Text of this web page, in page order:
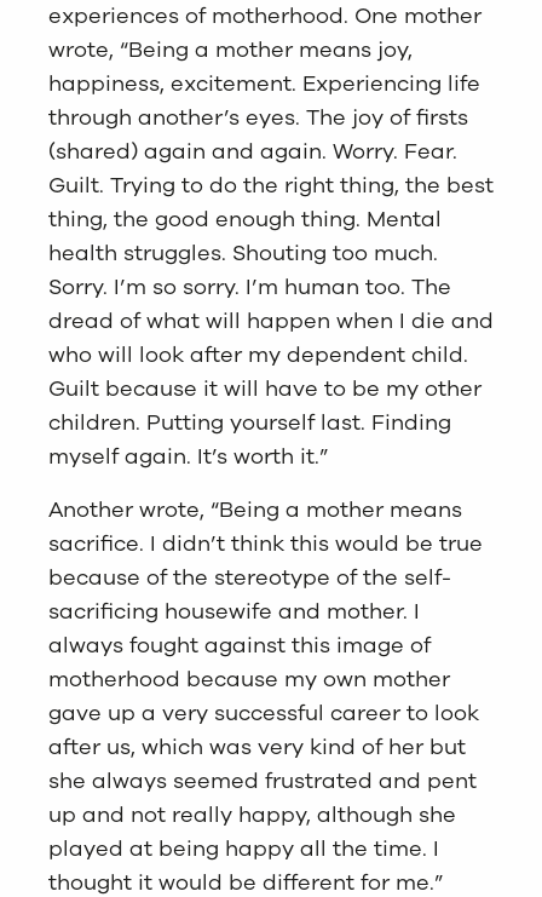
experiences of motherhood. One mother
wrote, “Being a mother means joy,
happiness, excitement. Experiencing life
through another’s eyes. The joy of firsts
(shared) again and again. Worry. Fear.
Guilt. Trying to do the right thing, the best
thing, the good enough thing. Mental
health struggles. Shouting too much.
Sorry. I’m so sorry. I’m human too. The
dread of what will happen when I die and
who will look after my dependent child.
Guilt because it will have to be my other
children. Putting yourself last. Finding
myself again. It’s worth it.”
Another wrote, “Being a mother means
sacrifice. I didn’t think this would be true
because of the stereotype of the self-
sacrificing housewife and mother. I
always fought against this image of
motherhood because my own mother
gave up a very successful career to look
after us, which was very kind of her but
she always seemed frustrated and pent
up and not really happy, although she
played at being happy all the time. I
thought it would be different for me.”